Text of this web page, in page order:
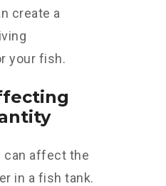
create a
your fish.
can affect the
in a fish tank.